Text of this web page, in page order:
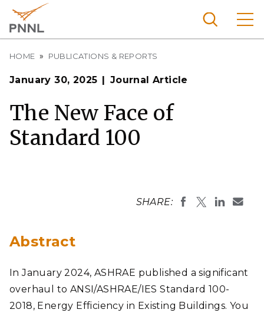
main
content
Pacific
Nationa
l
Laborat
Breadcrumb
HOME PUBLICATIONS & REPORTS
January 30, 2025 Journal Article
The New Face of
Standard 100
SHARE:
Abstract
In January 2024, ASHRAE published a significant
overhaul to ANSI/ASHRAE/IES Standard 100-
2018, Energy Efficiency in Existing Buildings. You